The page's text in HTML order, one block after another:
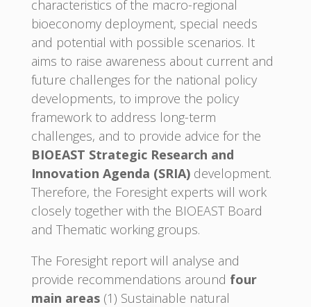
characteristics of the macro-regional
bioeconomy deployment, special needs
and potential with possible scenarios. It
aims to raise awareness about current and
future challenges for the national policy
developments, to improve the policy
framework to address long-term
challenges, and to provide advice for the
BIOEAST Strategic Research and
Innovation Agenda (SRIA) development.
Therefore, the Foresight experts will work
closely together with the BIOEAST Board
and Thematic working groups.
The Foresight report will analyse and
provide recommendations around four
main areas(1) Sustainable natural